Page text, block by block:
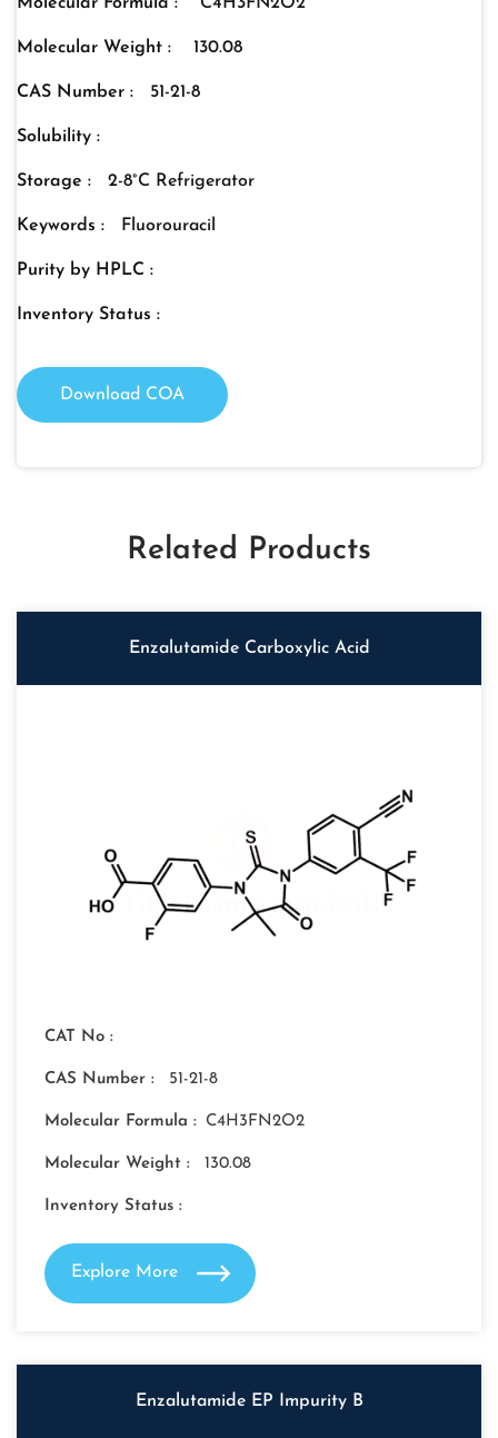
Molecular Weight : 130.08
CAS Number : 51-21-8
Solubility :
Storage : 2-8°C Refrigerator
Keywords : Fluorouracil
Purity by HPLC :
Inventory Status :
Download COA
Related Products
Enzalutamide Carboxylic Acid
CAT No :
CAS Number : 51-21-8
Molecular Formula : C4H3FN2O2
Molecular Weight : 130.08
Inventory Status :
Explore More
Enzalutamide EP Impurity B